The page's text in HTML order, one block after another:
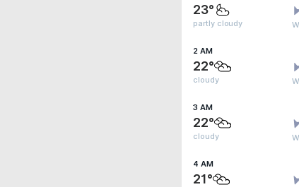
23°
partly cloudy
2 AM
22°
cloudy
3 AM
22°
cloudy
4 AM
21°